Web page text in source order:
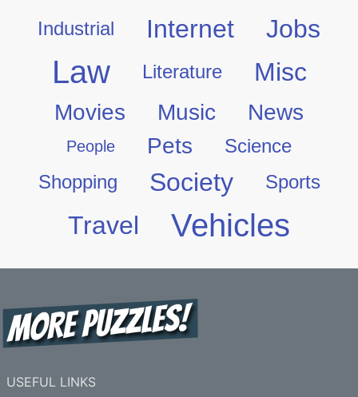
Industrial Internet Jobs
Law Literature Misc
Movies Music News
People Pets
Science
Shopping
Society Sports
Travel Vehicles
USEFUL LINKS